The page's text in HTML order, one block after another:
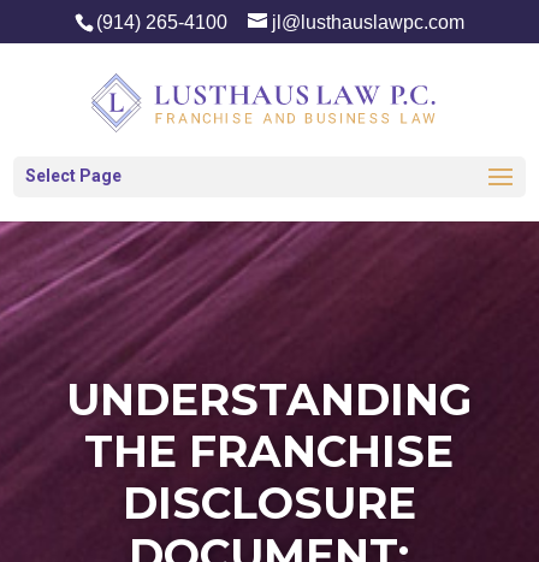
(914) 265-4100 jl@lusthauslawpc.com
Select Page
UNDERSTANDING
THE FRANCHISE
DISCLOSURE